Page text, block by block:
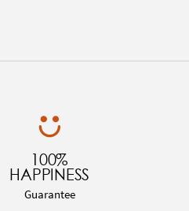
100%
HAPPINESS
Guarantee